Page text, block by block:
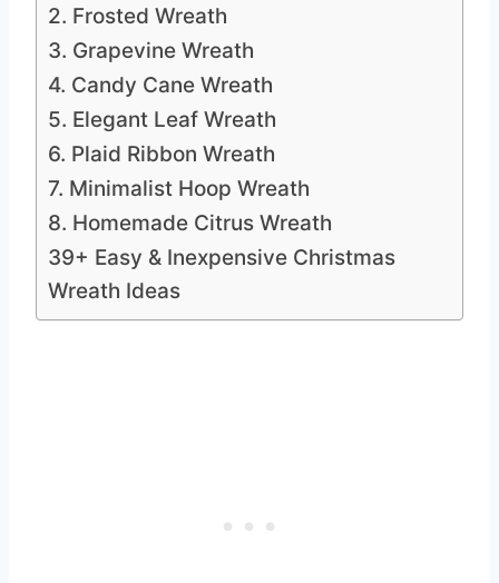
2. Frosted Wreath
3. Grapevine Wreath
4. Candy Cane Wreath
5. Elegant Leaf Wreath
6. Plaid Ribbon Wreath
7. Minimalist Hoop Wreath
8. Homemade Citrus Wreath
39+ Easy & Inexpensive Christmas
Wreath Ideas